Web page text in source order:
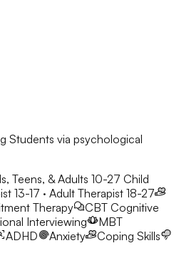
Students via psychological
Teens, & Adults 10-27 Child
13-17 · Adult Therapist 18-27
Therapy CBT Cognitive
Interviewing
MBT
ADHD Anxiety
Coping Skills